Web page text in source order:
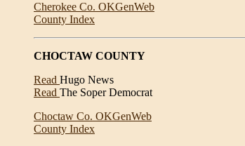
Cherokee Co. OKGenWeb
County Index
CHOCTAW COUNTY
Read Hugo News
Read The Soper Democrat
Choctaw Co. OKGenWeb
County Index